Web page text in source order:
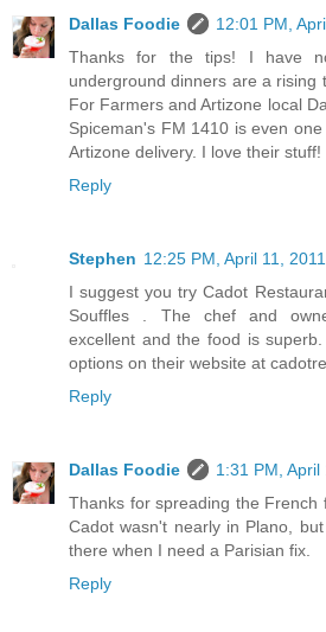
Dallas Foodie
12:01 PM,
Thanks for the tips! I have
underground dinners are a rising
For Farmers and Artizone local
Spiceman's FM 1410 is even
Artizone delivery. I love their stuff!
Reply
Stephen 12:25 PM, April 11, 2011
I suggest you try Cadot
Souffles . The chef and
excellent and the food is
options on their website at
Reply
Dallas Foodie
1:31 PM, April
Thanks for spreading the French
Cadot wasn't nearly in Plano,
there when I need a Parisian fix.
Reply